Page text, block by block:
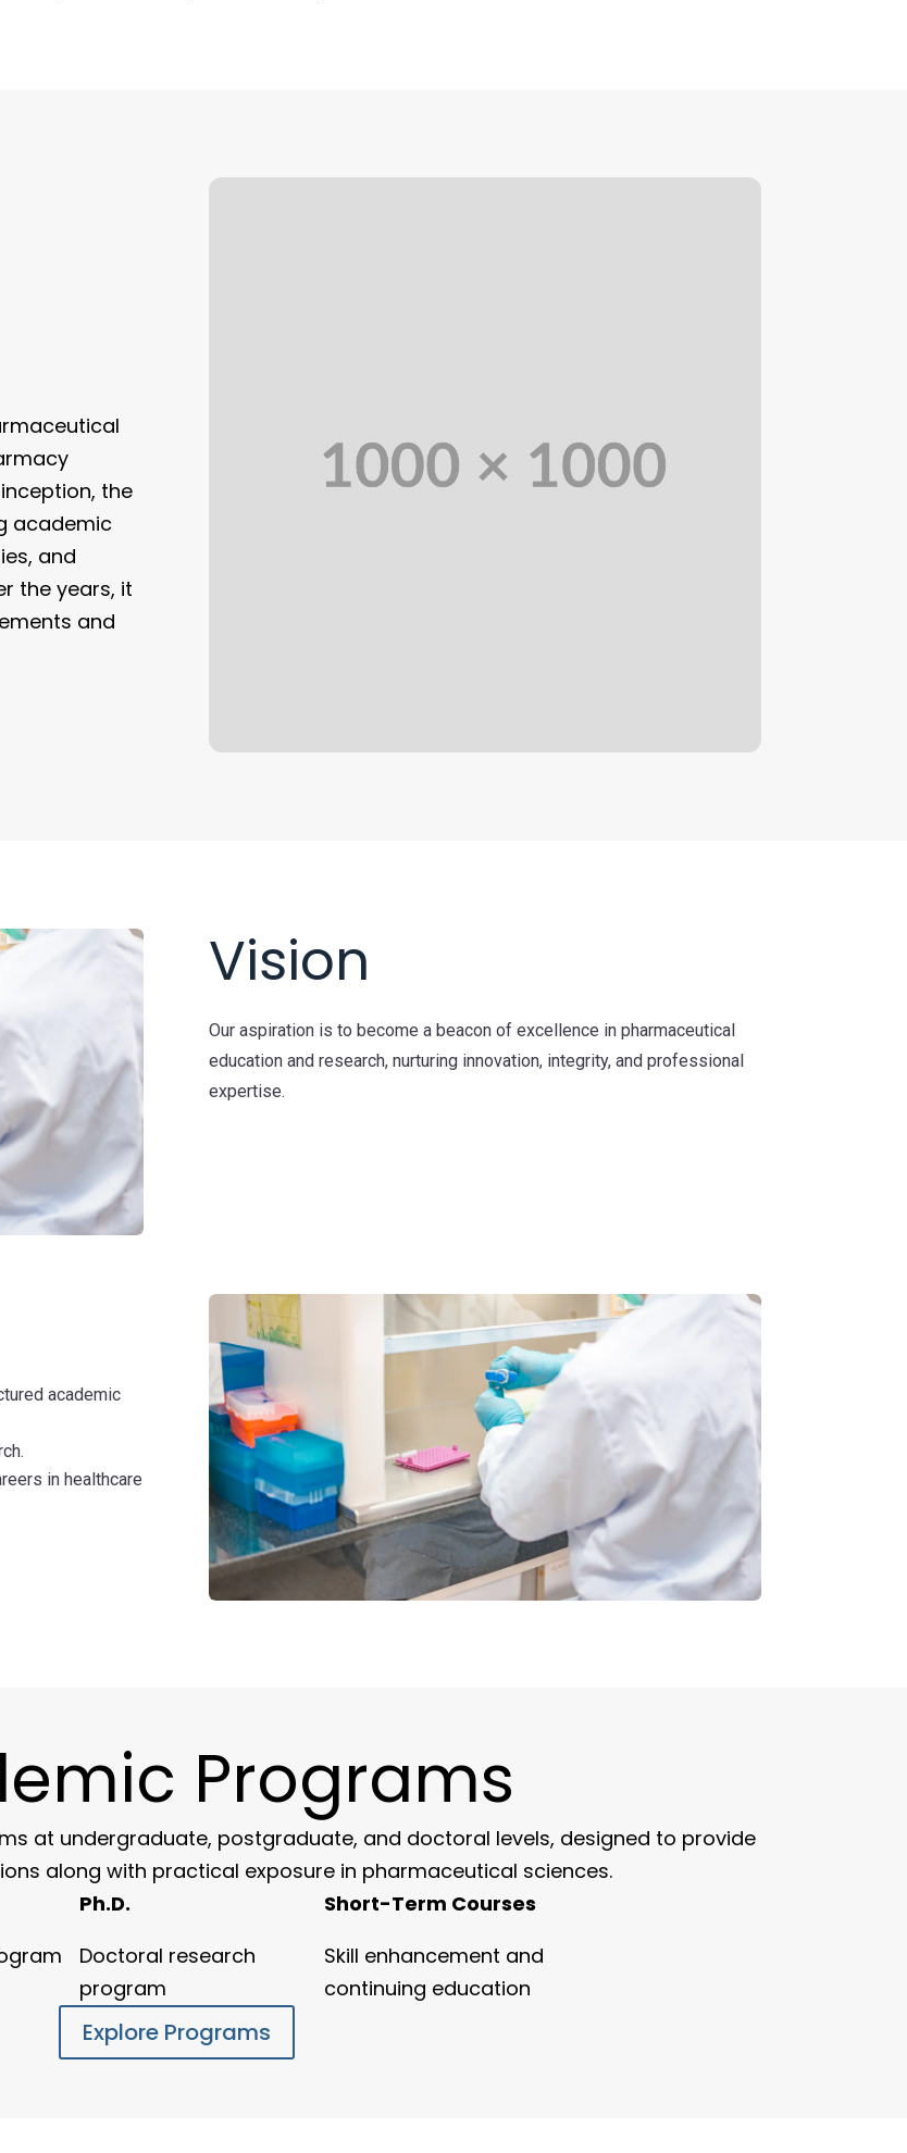
the
academic
and
the years, it
and
Vision
Our aspiration is to become a beacon of excellence in pharmaceutical
education and research, nurturing innovation, integrity, and professional
expertise.
academic
in healthcare
Programs
at undergraduate, postgraduate, and doctoral levels, designed to provide
along with practical exposure in pharmaceutical sciences.
Ph.D.
Doctoral research
program
Short-Term Courses
Skill enhancement and
continuing education
Explore Programs